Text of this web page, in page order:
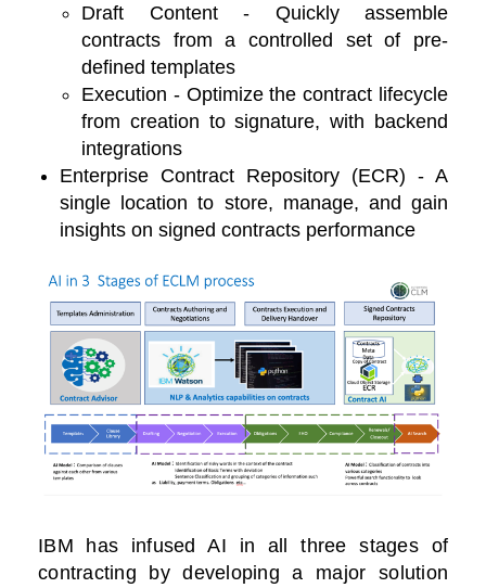
Draft Content - Quickly assemble
contracts from a controlled set of pre-
defined templates
Execution - Optimize the contract lifecycle
from creation to signature, with backend
integrations
Enterprise Contract Repository (ECR) - A
single location to store, manage, and gain
insights on signed contracts performance
IBM has infused AI in all three stages of
contracting by developing a major solution